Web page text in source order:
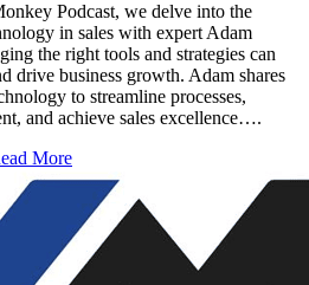
Podcast, we delve into the
in sales with expert Adam
the right tools and strategies can
drive business growth. Adam shares
to streamline processes,
and achieve sales excellence….
More